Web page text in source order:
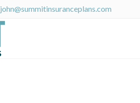
john@summitinsuranceplans.com